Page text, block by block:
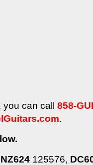
can call 858-
.
NZ624 125576,